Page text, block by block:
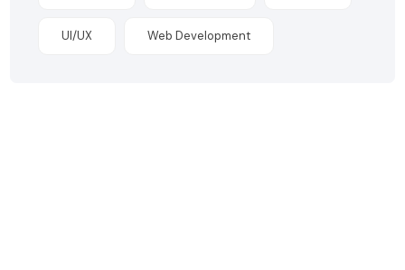
UI/UX Web Development